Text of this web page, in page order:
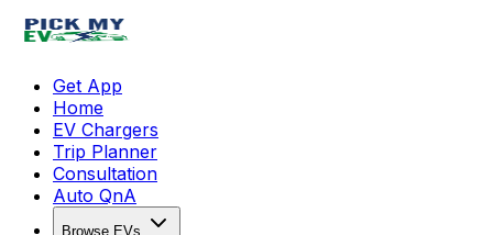
Get App
Home
EV Chargers
Trip Planner
Consultation
Auto QnA
Browse EVs